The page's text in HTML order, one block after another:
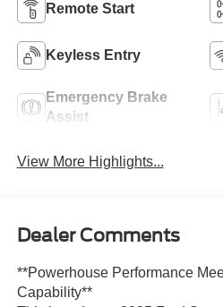
Remote Start
Keyless Entry
Emergency Brake
Assist
View More Highlights...
Dealer Comments
**Powerhouse Performance
Capability**